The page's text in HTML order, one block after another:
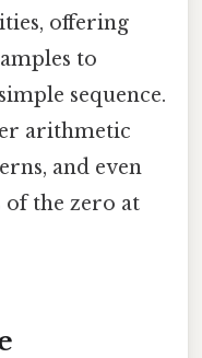
offering
to
sequence.
arithmetic
and even
the zero at